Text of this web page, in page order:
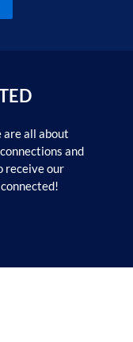
are all about
and
receive our